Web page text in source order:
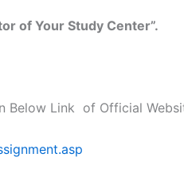
of Your Study Center”.
Below Link of Official